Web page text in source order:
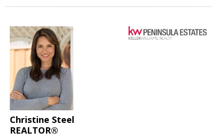
Christine Steel
REALTOR®